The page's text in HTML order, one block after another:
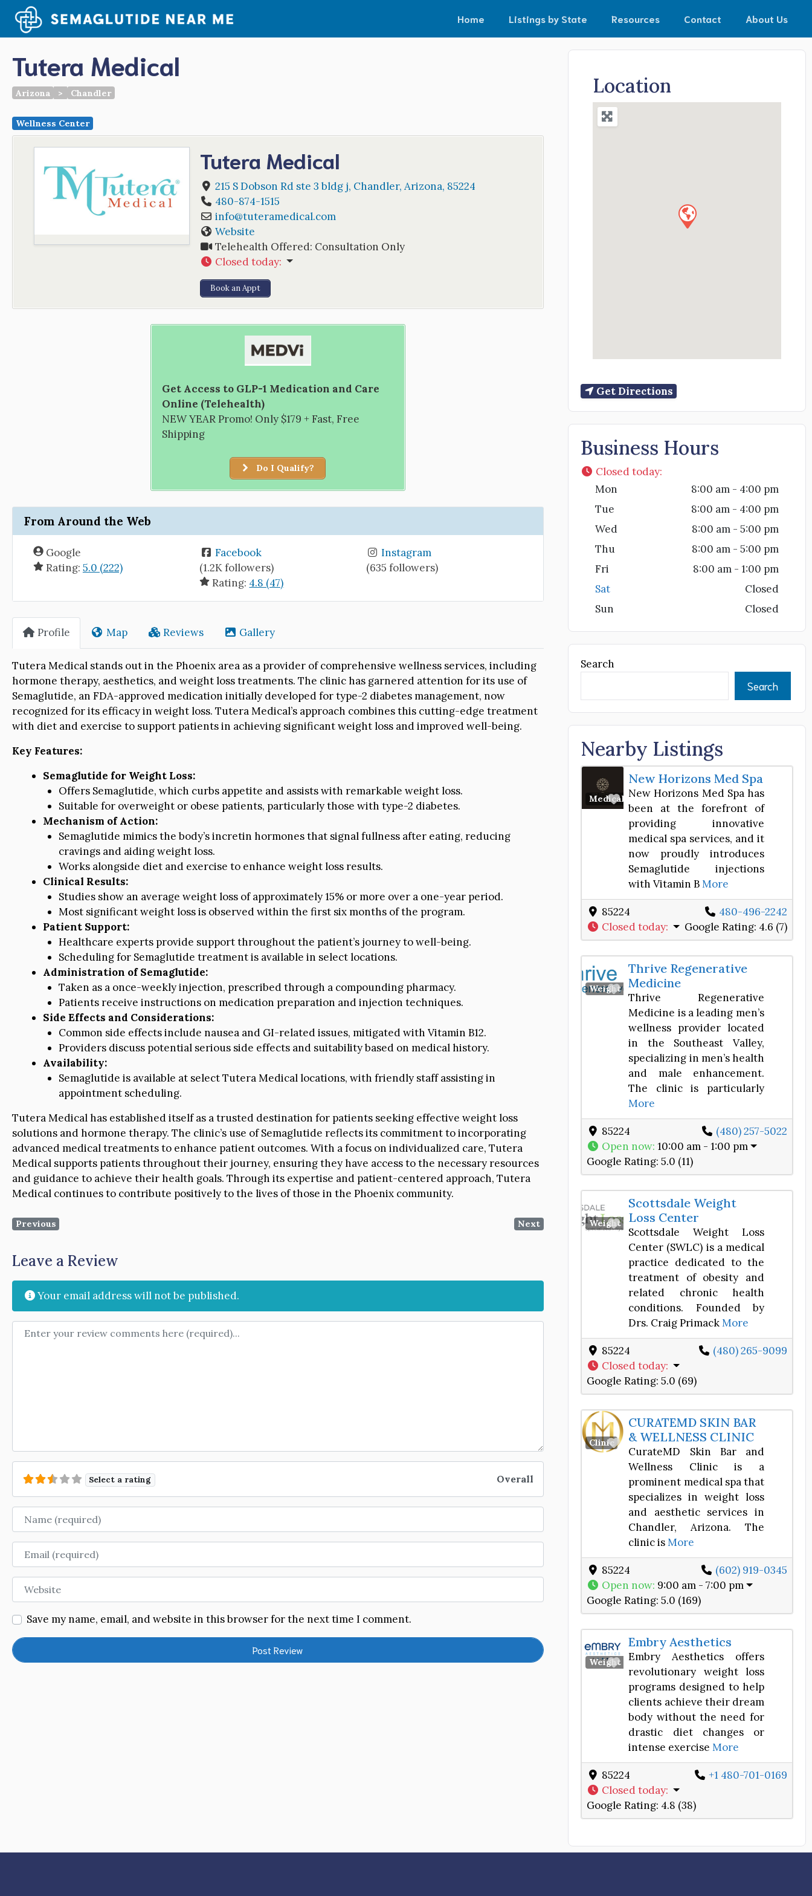
content
Home Listings by State Resources Contact About Us
Tutera Medical
Arizona > Chandler
Wellness Center
Tutera Medical
215 S Dobson Rd ste 3 bldg j, Chandler, Arizona, 85224
480-874-1515
info@tuteramedical.com
Website
Telehealth Offered: Consultation Only
Closed today:
Book an Appt
Get Access to GLP-1 Medication and Care
Online (Telehealth)
NEW YEAR Promo! Only $179 + Fast, Free
Shipping
Do I Qualify?
From Around the Web
Google
Rating: 5.0 (222)
Facebook
(1.2K followers)
Rating: 4.8 (47)
Instagram
(635 followers)
Profile Map Reviews Gallery
Tutera Medical stands out in the Phoenix area as a provider of comprehensive wellness services, including
hormone therapy, aesthetics, and weight loss treatments. The clinic has garnered attention for its use of
Semaglutide, an FDA-approved medication initially developed for type-2 diabetes management, now
recognized for its efficacy in weight loss. Tutera Medical’s approach combines this cutting-edge treatment
with diet and exercise to support patients in achieving significant weight loss and improved well-being.
Key Features:
Semaglutide for Weight Loss:
Offers Semaglutide, which curbs appetite and assists with remarkable weight loss.
Suitable for overweight or obese patients, particularly those with type-2 diabetes.
Mechanism of Action:
Semaglutide mimics the body’s incretin hormones that signal fullness after eating, reducing
cravings and aiding weight loss.
Works alongside diet and exercise to enhance weight loss results.
Clinical Results:
Studies show an average weight loss of approximately 15% or more over a one-year period.
Most significant weight loss is observed within the first six months of the program.
Patient Support:
Healthcare experts provide support throughout the patient’s journey to well-being.
Scheduling for Semaglutide treatment is available in select locations.
Administration of Semaglutide:
Taken as a once-weekly injection, prescribed through a compounding pharmacy.
Patients receive instructions on medication preparation and injection techniques.
Side Effects and Considerations:
Common side effects include nausea and GI-related issues, mitigated with Vitamin B12.
Providers discuss potential serious side effects and suitability based on medical history.
Availability:
Semaglutide is available at select Tutera Medical locations, with friendly staff assisting in
appointment scheduling.
Tutera Medical has established itself as a trusted destination for patients seeking effective weight loss
solutions and hormone therapy. The clinic’s use of Semaglutide reflects its commitment to incorporating
advanced medical treatments to enhance patient outcomes. With a focus on individualized care, Tutera
Medical supports patients throughout their journey, ensuring they have access to the necessary resources
and guidance to achieve their health goals. Through its expertise and patient-centered approach, Tutera
Medical continues to contribute positively to the lives of those in the Phoenix community.
Previous Next
Leave a Review
Your email address will not be published.
Review text
Select a rating Overall
Name
Email
Website
Save my name, email, and website in this browser for the next time I comment.
Location
Get Directions
Business Hours
Closed today:
Mon
8:00 am - 4:00 pm
Tue
8:00 am - 4:00 pm
Wed
8:00 am - 5:00 pm
Thu
8:00 am - 5:00 pm
Fri
8:00 am - 1:00 pm
Sat
Closed
Sun
Closed
Search
Search
Nearby Listings
Medical SpaFavorite
New Horizons Med Spa
New Horizons Med Spa has
been at the forefront of
providing innovative
medical spa services, and it
now proudly introduces
Semaglutide injections
with Vitamin BMore
85224
480-496-2242
Closed today: Google Rating: 4.6 (7)
Weight Loss Center
Favorite
Thrive Regenerative
Medicine
Thrive Regenerative
Medicine is a leading men’s
wellness provider located
in the Southeast Valley,
specializing in men’s health
and male enhancement.
The clinic is particularly
More
85224
(480) 257-5022
Open now:10:00 am - 1:00 pm
Google Rating: 5.0 (11)
Weight Loss Center
Favorite
Scottsdale Weight
Loss Center
Scottsdale Weight Loss
Center (SWLC) is a medical
practice dedicated to the
treatment of obesity and
related chronic health
conditions. Founded by
Drs. Craig PrimackMore
85224
(480) 265-9099
Closed today:
Google Rating: 5.0 (69)
Clinic Favorite
CURATEMD SKIN BAR
& WELLNESS CLINIC
CurateMD Skin Bar and
Wellness Clinic is a
prominent medical spa that
specializes in weight loss
and aesthetic services in
Chandler, Arizona. The
clinic isMore
85224
(602) 919-0345
Open now: 9:00 am - 7:00 pm
Google Rating: 5.0 (169)
Weight Loss Center
Favorite
Embry Aesthetics
Embry Aesthetics offers
revolutionary weight loss
programs designed to help
clients achieve their dream
body without the need for
drastic diet changes or
intense exerciseMore
85224
+1 480-701-0169
Closed today:
Google Rating: 4.8 (38)